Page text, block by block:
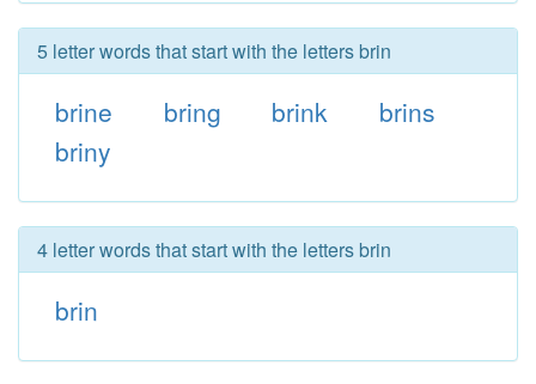
5 letter words that start with the letters brin
brine bring brink
brins
briny
4 letter words that start with the letters brin
brin